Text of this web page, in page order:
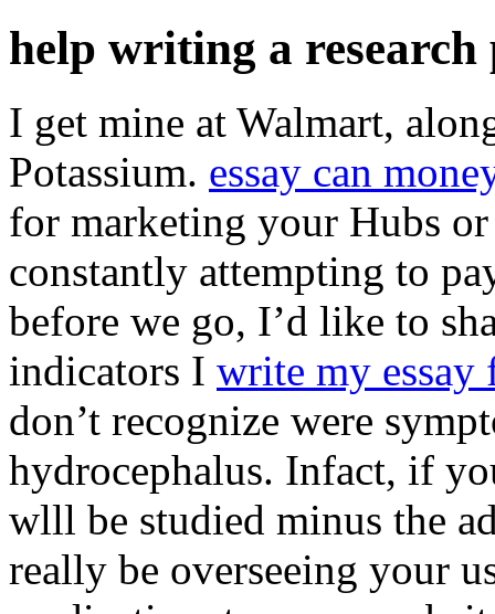
help writing a research
I get mine at Walmart,
Potassium. essay can
for marketing your Hubs
constantly attempting to
before we go, I’d like to
indicators I write my essay
don’t recognize were
hydrocephalus. Infact, if
wlll be studied minus the
really be overseeing your